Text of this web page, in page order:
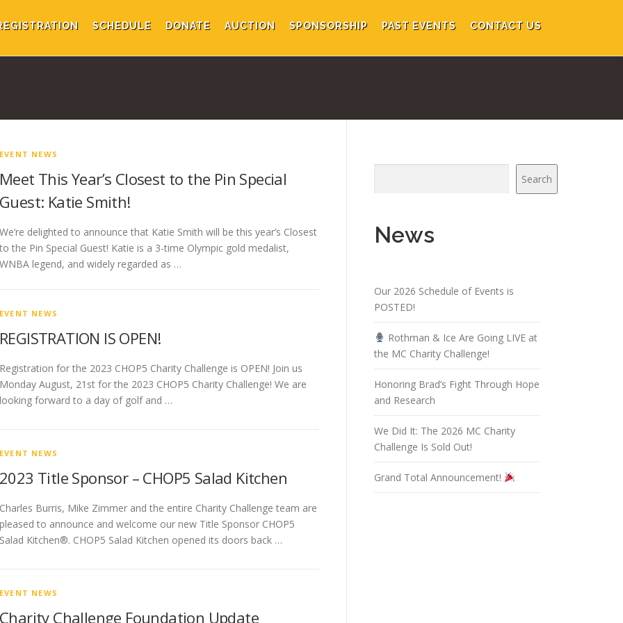
SCHEDULE DONATE AUCTION SPONSORSHIP PAST EVENTS CONTACT US
EVENT NEWS
Meet This Year’s Closest to the Pin Special
Guest: Katie Smith!
We’re delighted to announce that Katie Smith will be this year’s Closest
to the Pin Special Guest! Katie is a 3-time Olympic gold medalist,
WNBA legend, and widely regarded as …
EVENT NEWS
REGISTRATION IS OPEN!
Registration for the 2023 CHOP5 Charity Challenge is OPEN! Join us
Monday August, 21st for the 2023 CHOP5 Charity Challenge! We are
looking forward to a day of golf and …
EVENT NEWS
2023 Title Sponsor – CHOP5 Salad Kitchen
Charles Burris, Mike Zimmer and the entire Charity Challenge team are
pleased to announce and welcome our new Title Sponsor CHOP5
Salad Kitchen®. CHOP5 Salad Kitchen opened its doors back …
EVENT NEWS
Charity Challenge Foundation Update
Search
News
Our 2026 Schedule of Events is
POSTED!
Rothman & Ice Are Going LIVE at
the MC Charity Challenge!
Honoring Brad’s Fight Through Hope
and Research
We Did It: The 2026 MC Charity
Challenge Is Sold Out!
Grand Total Announcement!